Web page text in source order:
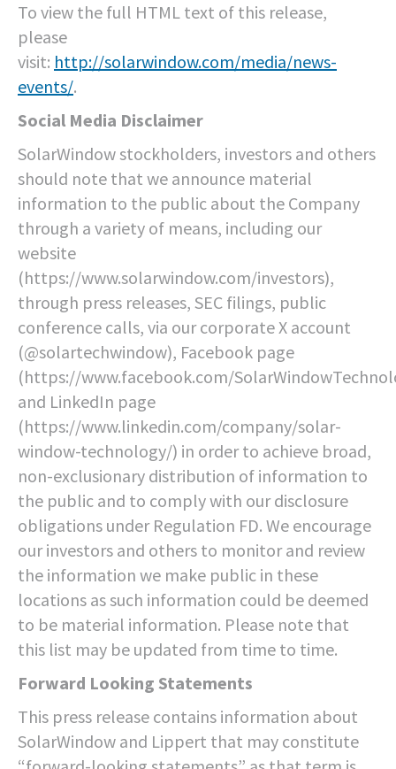
To view the full HTML text of this release,
please
visit: http://solarwindow.com/media/news-
events/.
Social Media Disclaimer
SolarWindow stockholders, investors and others
should note that we announce material
information to the public about the Company
through a variety of means, including our
website
(https://www.solarwindow.com/investors),
through press releases, SEC filings, public
conference calls, via our corporate X account
(@solartechwindow), Facebook page
(https://www.facebook.com/
and LinkedIn page
(https://www.linkedin.com/company/solar-
window-technology/) in order to achieve broad,
non-exclusionary distribution of information to
the public and to comply with our disclosure
obligations under Regulation FD. We encourage
our investors and others to monitor and review
the information we make public in these
locations as such information could be deemed
to be material information. Please note that
this list may be updated from time to time.
Forward Looking Statements
This press release contains information about
SolarWindow and Lippert that may constitute